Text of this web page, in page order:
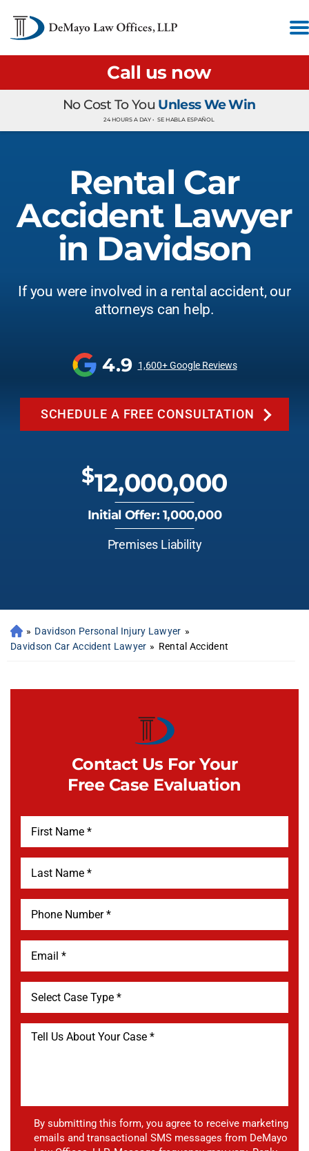
Call us now
No Cost To You Unless We Win
24 HOURS A DAY • SE HABLA ESPAÑOL
Rental Car
Accident Lawyer
in Davidson
If you were involved in a rental accident, our
attorneys can help.
4.9 1,600+ Google Reviews
SCHEDULE A FREE CONSULTATION
$12,000,000
Initial Offer: 1,000,000
Premises Liability
» Davidson Personal Injury Lawyer »
Davidson Car Accident Lawyer » Rental Accident
Contact Us For Your
Free Case Evaluation
By submitting this form, you agree to receive marketing
emails and transactional SMS messages from DeMayo